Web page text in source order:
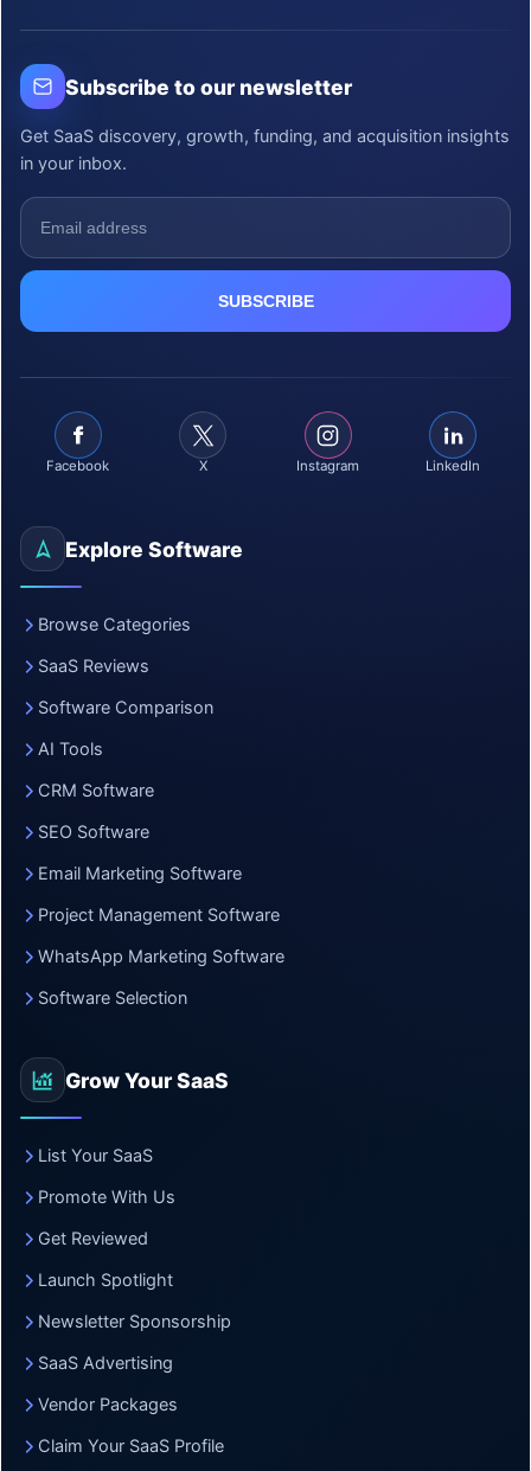
Subscribe to our newsletter
Get SaaS discovery, growth, funding, and acquisition insights
in your inbox.
Facebook X Instagram LinkedIn
Explore Software
Browse Categories
SaaS Reviews
Software Comparison
AI Tools
CRM Software
SEO Software
Email Marketing Software
Project Management Software
WhatsApp Marketing Software
Software Selection
Grow Your SaaS
List Your SaaS
Promote With Us
Get Reviewed
Launch Spotlight
Newsletter Sponsorship
SaaS Advertising
Vendor Packages
Claim Your SaaS Profile